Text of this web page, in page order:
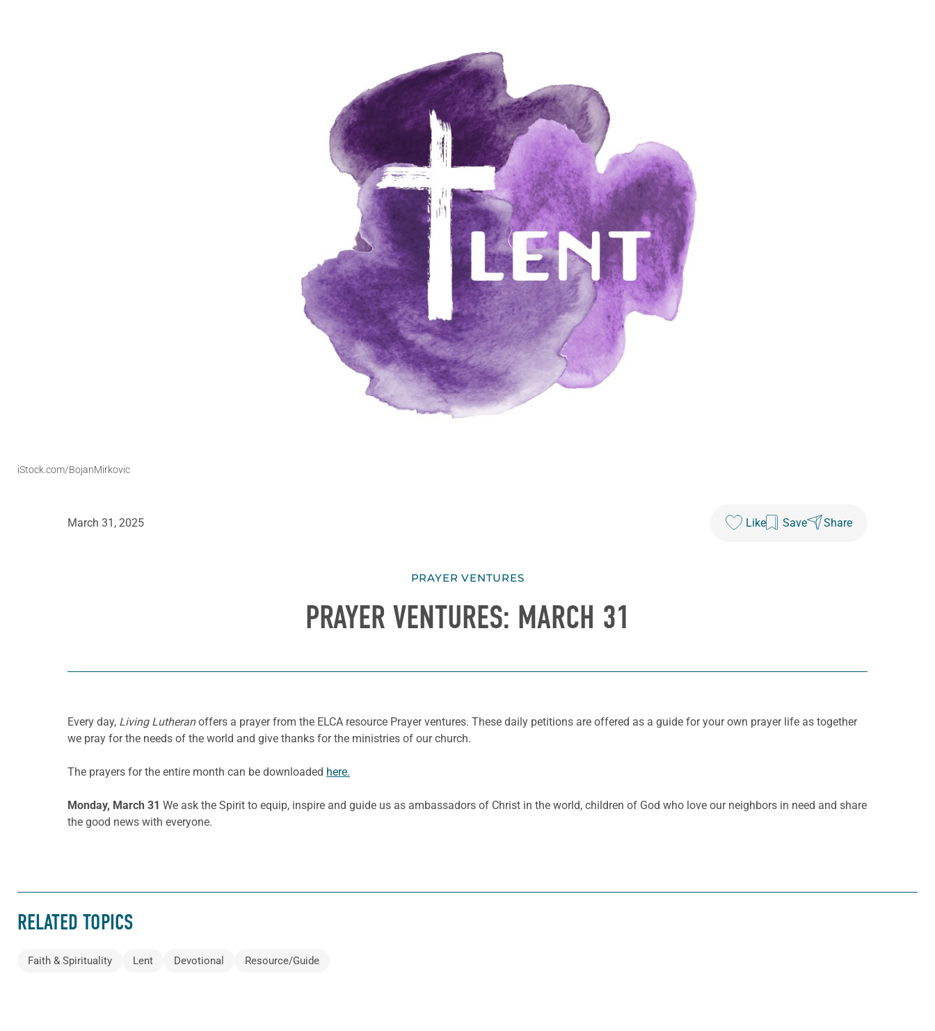
iStock.com/BojanMirkovic
March 31, 2025 Like Save Share
PRAYER VENTURES
PRAYER VENTURES: MARCH 31
Every day, Living Lutheranoffers a prayer from the ELCA resource Prayer ventures. These daily petitions are offered as a guide for your own prayer life as together
we pray for the needs of the world and give thanks for the ministries of our church.
The prayers for the entire month can be downloaded here.
Monday, March 31 We ask the Spirit to equip, inspire and guide us as ambassadors of Christ in the world, children of God who love our neighbors in need and share
the good news with everyone.
RELATED TOPICS
Faith & Spirituality Lent Devotional Resource/Guide